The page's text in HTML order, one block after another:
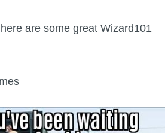
& NPC Guides
are some great Wizard101